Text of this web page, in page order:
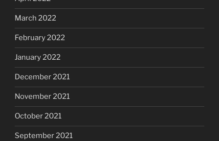
March 2022
February 2022
January 2022
December 2021
November 2021
October 2021
September 2021